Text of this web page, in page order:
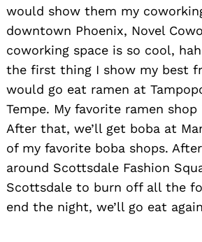
would show them my
downtown Phoenix, Novel
coworking space is so cool,
the first thing I show my best
would go eat ramen at
Tempe. My favorite ramen
After that, we’ll get boba at
of my favorite boba shops.
around Scottsdale Fashion
Scottsdale to burn off all the
end the night, we’ll go eat